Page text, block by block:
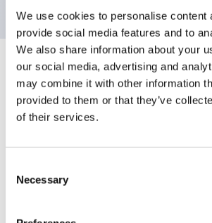
We use cookies to personalise content
provide social media features and to
We also share information about your
our social media, advertising and
may combine it with other information
provided to them or that they’ve
of their services.
Selection
Necessary
Specifications
Aesthetic Specifications